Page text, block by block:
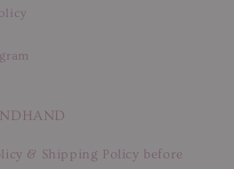
& Shipping Policy before